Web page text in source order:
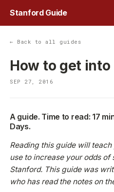
Stanford Guide
← Back to all guides
How to get
SEP 27, 2016
A guide. Time to read: 17
Days.
Reading this guide will
use to increase your odds
Stanford. This guide was
who has read the notes on